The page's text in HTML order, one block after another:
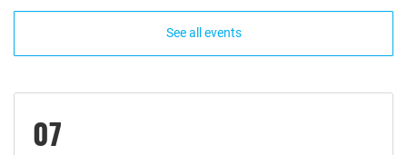
See all events
07